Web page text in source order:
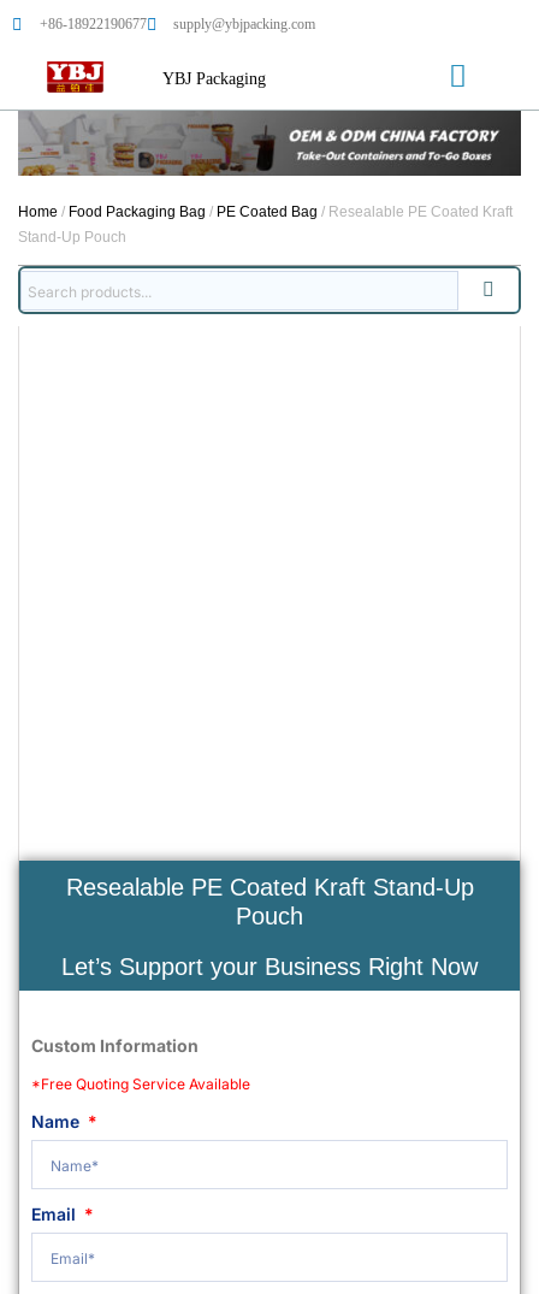
+86-18922190677 supply@ybjpacking.com
YBJ Packaging
Home / Food Packaging Bag / PE Coated Bag / Resealable PE Coated Kraft
Stand-Up Pouch
Resealable PE Coated Kraft Stand-Up
Pouch
Let’s Support your Business Right Now
Custom Information
*Free Quoting Service Available
Name
Email